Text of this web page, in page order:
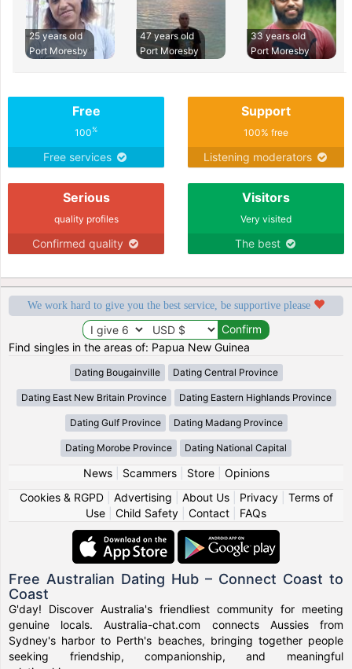
25 years old
Port Moresby
47 years old
Port Moresby
33 years old
Port Moresby
Free
100%
Free services
Support
100% free
Listening moderators
Serious
quality profiles
Confirmed quality
Visitors
Very visited
The best
We work hard to give you the best service, be supportive please
Find singles in the areas of: Papua New Guinea
Dating Bougainville Dating Central Province
Dating East New Britain Province Dating Eastern Highlands Province
Dating Gulf Province Dating Madang Province
Dating Morobe Province Dating National Capital
News| Scammers| Store| Opinions
Cookies & RGPD| Advertising About Us| Privacy| Terms of
Use
Child Safety Contact FAQs
Free Australian Dating Hub – Connect Coast to
Coast
G'day! Discover Australia's friendliest community for meeting
genuine locals. Australia-chat.com connects Aussies from
Sydney's harbor to Perth's beaches, bringing together people
seeking friendship, companionship, and meaningful